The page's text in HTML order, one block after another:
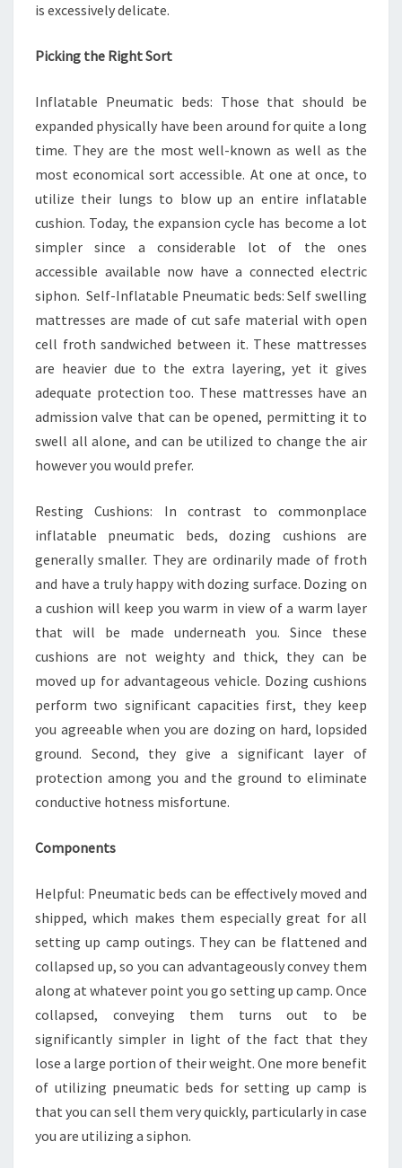
is excessively delicate.
Picking the Right Sort
Inflatable Pneumatic beds: Those that should be
expanded physically have been around for quite a long
time. They are the most well-known as well as the
most economical sort accessible. At one at once, to
utilize their lungs to blow up an entire inflatable
cushion. Today, the expansion cycle has become a lot
simpler since a considerable lot of the ones
accessible available now have a connected electric
siphon. Self-Inflatable Pneumatic beds: Self swelling
mattresses are made of cut safe material with open
cell froth sandwiched between it. These mattresses
are heavier due to the extra layering, yet it gives
adequate protection too. These mattresses have an
admission valve that can be opened, permitting it to
swell all alone, and can be utilized to change the air
however you would prefer.
Resting Cushions: In contrast to commonplace
inflatable pneumatic beds, dozing cushions are
generally smaller. They are ordinarily made of froth
and have a truly happy with dozing surface. Dozing on
a cushion will keep you warm in view of a warm layer
that will be made underneath you. Since these
cushions are not weighty and thick, they can be
moved up for advantageous vehicle. Dozing cushions
perform two significant capacities first, they keep
you agreeable when you are dozing on hard, lopsided
ground. Second, they give a significant layer of
protection among you and the ground to eliminate
conductive hotness misfortune.
Components
Helpful: Pneumatic beds can be effectively moved and
shipped, which makes them especially great for all
setting up camp outings. They can be flattened and
collapsed up, so you can advantageously convey them
along at whatever point you go setting up camp. Once
collapsed, conveying them turns out to be
significantly simpler in light of the fact that they
lose a large portion of their weight. One more benefit
of utilizing pneumatic beds for setting up camp is
that you can sell them very quickly, particularly in case
you are utilizing a siphon.